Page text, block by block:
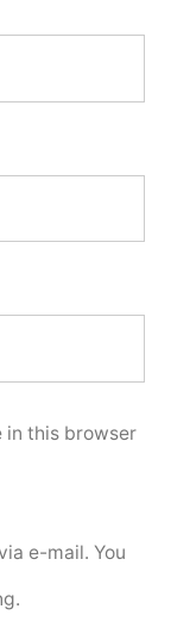
in this browser
e-mail. You